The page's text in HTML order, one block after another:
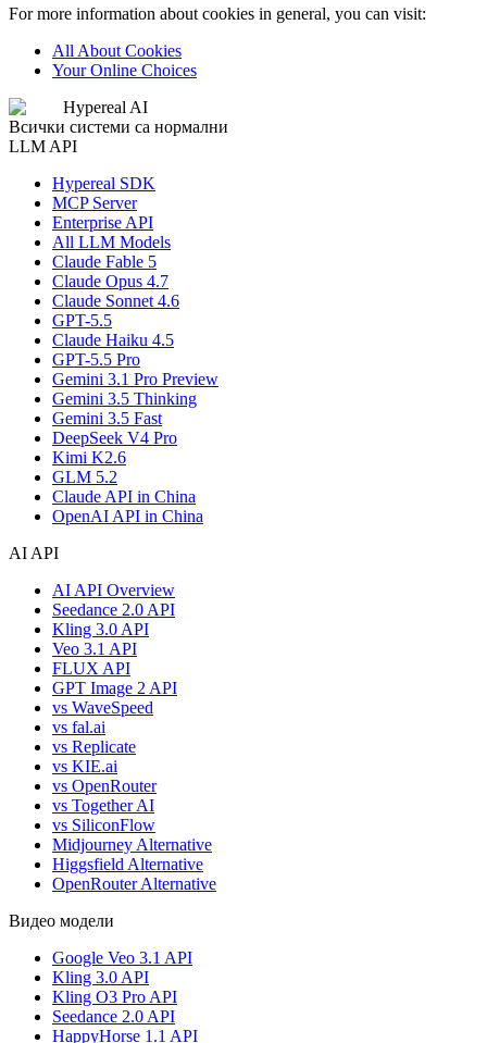
For more information about cookies in general, you can visit:
All About Cookies
Your Online Choices
Hypereal AI
Всички системи са нормални
LLM API
Hypereal SDK
MCP Server
Enterprise API
All LLM Models
Claude Fable 5
Claude Opus 4.7
Claude Sonnet 4.6
GPT-5.5
Claude Haiku 4.5
GPT-5.5 Pro
Gemini 3.1 Pro Preview
Gemini 3.5 Thinking
Gemini 3.5 Fast
DeepSeek V4 Pro
Kimi K2.6
GLM 5.2
Claude API in China
OpenAI API in China
AI API
AI API Overview
Seedance 2.0 API
Kling 3.0 API
Veo 3.1 API
FLUX API
GPT Image 2 API
vs WaveSpeed
vs fal.ai
vs Replicate
vs KIE.ai
vs OpenRouter
vs Together AI
vs SiliconFlow
Midjourney Alternative
Higgsfield Alternative
OpenRouter Alternative
Видео модели
Google Veo 3.1 API
Kling 3.0 API
Kling O3 Pro API
Seedance 2.0 API
HappyHorse 1.1 API